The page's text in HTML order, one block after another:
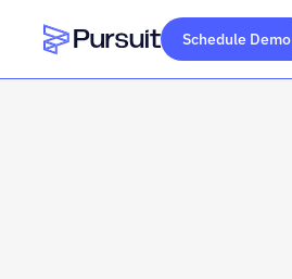
Webflow Homepage
Schedule Demo